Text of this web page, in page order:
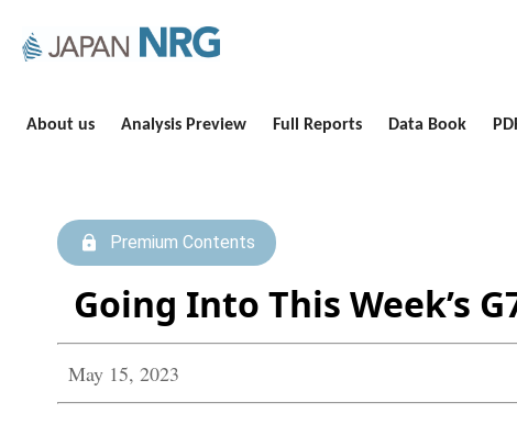
About us Analysis Preview Full Reports Data Book
Premium Contents
Going Into This Week’s
May 15, 2023